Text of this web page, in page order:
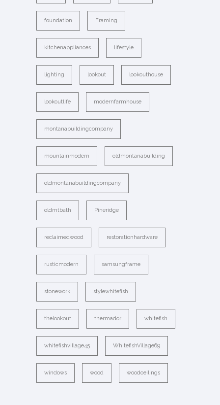
foundation Framing
kitchenappliances lifestyle
lighting lookout lookouthouse
lookoutlife modernfarmhouse
montanabuildingcompany
mountainmodern oldmontanabuilding
oldmontanabuildingcompany
oldmtbath Pineridge
reclaimedwood restorationhardware
rusticmodern samsungframe
stonework stylewhitefish
thelookout thermador whitefish
whitefishvillage45 WhitefishVillage69
windows wood woodceilings